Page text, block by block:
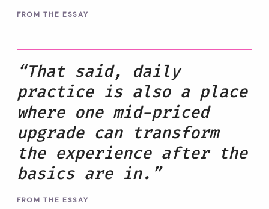
FROM THE ESSAY
“That said, daily
practice is also a place
where one mid-priced
upgrade can transform
the experience after the
basics are in.”
FROM THE ESSAY